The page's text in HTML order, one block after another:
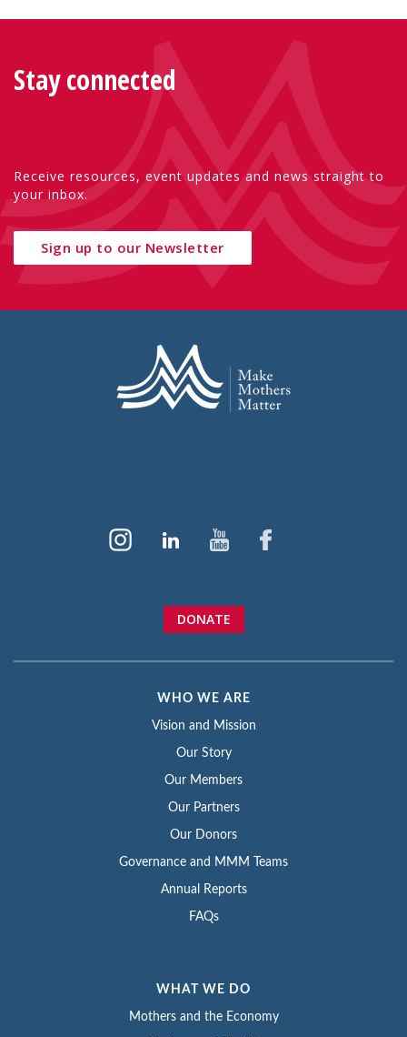
Stay connected
Receive resources, event updates and news straight to
your inbox.
Sign up to our Newsletter
DONATE
WHO WE ARE
Vision and Mission
Our Story
Our Members
Our Partners
Our Donors
Governance and MMM Teams
Annual Reports
FAQs
WHAT WE DO
Mothers and the Economy